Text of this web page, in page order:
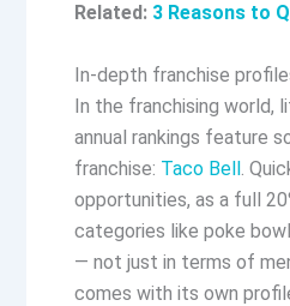
Related: 3 Reasons to
In-depth franchise
In the franchising world,
annual rankings feature
franchise: Taco Bell .
opportunities, as a full
categories like poke
— not just in terms of
comes with its own